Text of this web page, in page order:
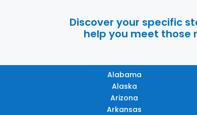
Discover your specific
help you meet those
Alabama
Alaska
Arizona
Arkansas